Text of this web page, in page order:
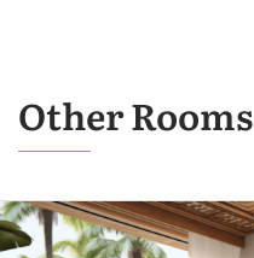
Other Rooms